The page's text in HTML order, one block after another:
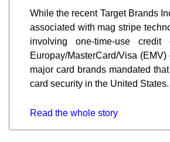
While the recent Target Brands
associated with mag stripe
involving one-time-use
Europay/MasterCard/Visa
major card brands mandated
card security in the United States.
Read the whole story